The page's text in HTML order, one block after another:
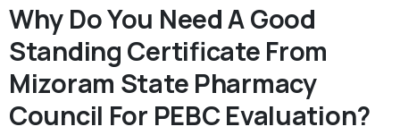
Why Do You Need A Good
Standing Certificate From
Mizoram State Pharmacy
Council For PEBC Evaluation?